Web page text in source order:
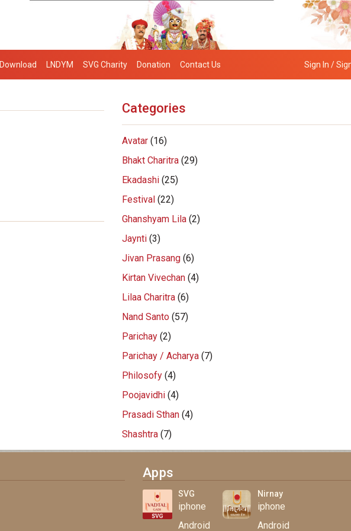
Download LNDYM SVG Charity Donation Contact Us Sign In /
Categories
Avatar(16)
Bhakt Charitra(29)
Ekadashi(25)
Festival(22)
Ghanshyam Lila(2)
Jaynti(3)
Jivan Prasang(6)
Kirtan Vivechan(4)
Lilaa Charitra(6)
Nand Santo(57)
Parichay(2)
Parichay / Acharya(7)
Philosofy(4)
Poojavidhi(4)
Prasadi Sthan(4)
Shashtra(7)
Apps
SVG
iphone
Android
Nirnay
iphone
Android